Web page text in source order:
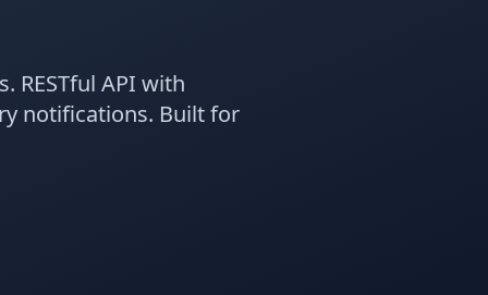
RESTful API with
notifications. Built for